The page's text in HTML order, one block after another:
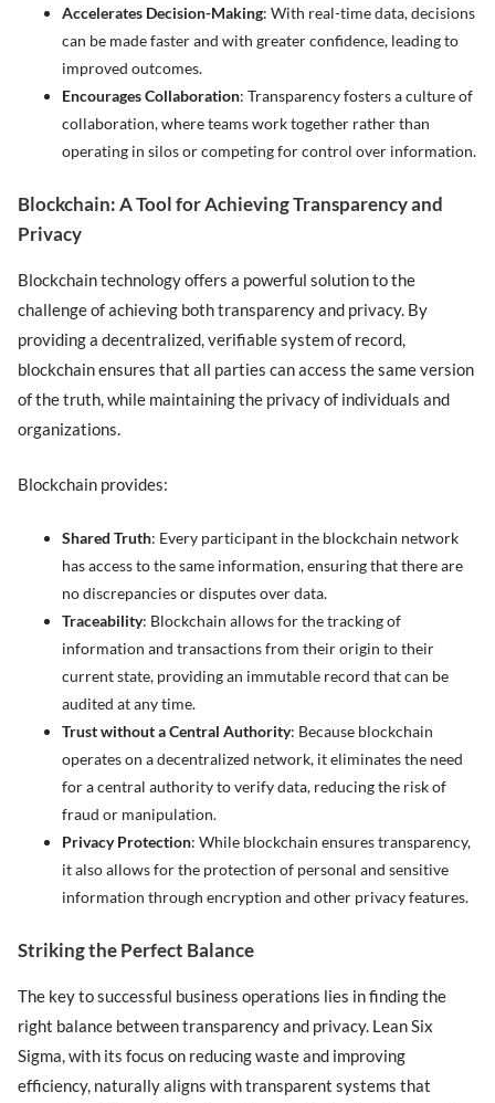
Accelerates Decision-Making: With real-time data, decisions
can be made faster and with greater confidence, leading to
improved outcomes.
Encourages Collaboration: Transparency fosters a culture of
collaboration, where teams work together rather than
operating in silos or competing for control over information.
Blockchain: A Tool for Achieving Transparency and
Privacy
Blockchain technology offers a powerful solution to the
challenge of achieving both transparency and privacy. By
providing a decentralized, verifiable system of record,
blockchain ensures that all parties can access the same version
of the truth, while maintaining the privacy of individuals and
organizations.
Blockchain provides:
Shared Truth: Every participant in the blockchain network
has access to the same information, ensuring that there are
no discrepancies or disputes over data.
Traceability: Blockchain allows for the tracking of
information and transactions from their origin to their
current state, providing an immutable record that can be
audited at any time.
Trust without a Central Authority: Because blockchain
operates on a decentralized network, it eliminates the need
for a central authority to verify data, reducing the risk of
fraud or manipulation.
Privacy Protection: While blockchain ensures transparency,
it also allows for the protection of personal and sensitive
information through encryption and other privacy features.
Striking the Perfect Balance
The key to successful business operations lies in finding the
right balance between transparency and privacy. Lean Six
Sigma, with its focus on reducing waste and improving
efficiency, naturally aligns with transparent systems that